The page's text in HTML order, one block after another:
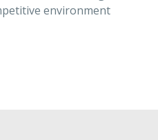
environment